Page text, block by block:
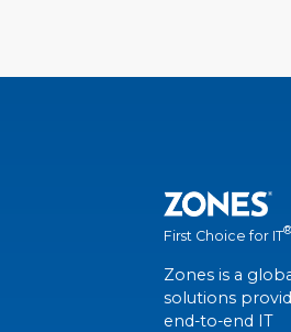
First Choice for IT®
Zones is a
solutions
end-to-end IT